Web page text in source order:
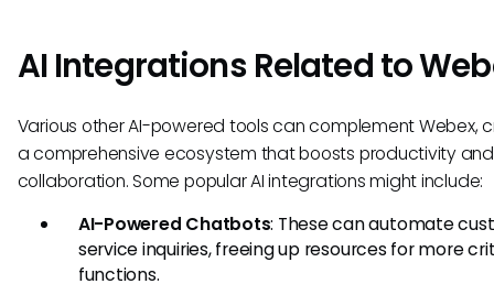
AI Integrations Related to
Various other AI-powered tools can complement Webex,
a comprehensive ecosystem that boosts productivity and
collaboration. Some popular AI integrations might include:
AI-Powered Chatbots: These can automate
service inquiries, freeing up resources for more
functions.